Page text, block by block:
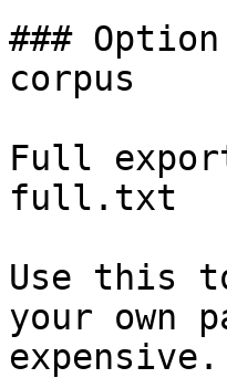
###
corpus
Full
full.txt
Use this
your own
expensive.